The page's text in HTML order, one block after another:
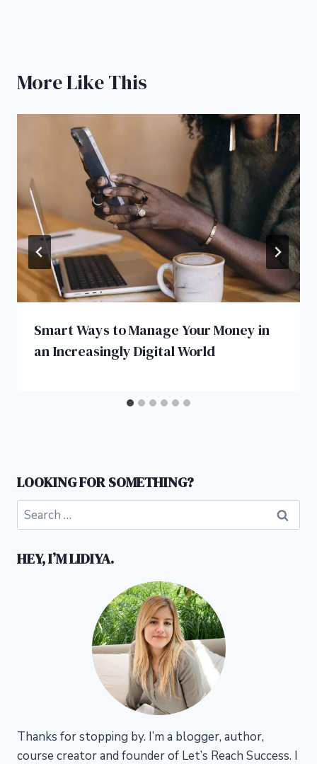
More Like This
Smart Ways to Manage Your Money in
an Increasingly Digital World
LOOKING FOR SOMETHING?
Search
for:
HEY, I’M LIDIYA.
Thanks for stopping by. I’m a blogger, author,
course creator and founder of Let’s Reach Success. I